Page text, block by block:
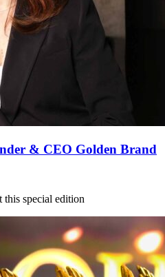
& CEO Golden Brand
this special edition